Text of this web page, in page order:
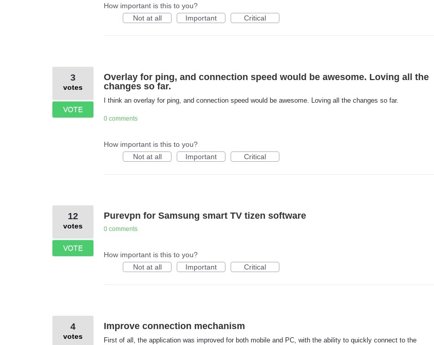
How important is this to you?
Not at all
Important Critical
Overlay for ping, and connection speed would be awesome. Loving all the
changes so far.
I think an overlay for ping, and connection speed would be awesome. Loving all the changes so far.
3
votes
VOTE
0 comments
How important is this to you?
Not at all
Important Critical
Purevpn for Samsung smart TV tizen software
12
votes
VOTE
0 comments
How important is this to you?
Not at all
Important Critical
Improve connection mechanism
First of all, the application was improved for both mobile and PC, with the ability to quickly connect to the
4
votes